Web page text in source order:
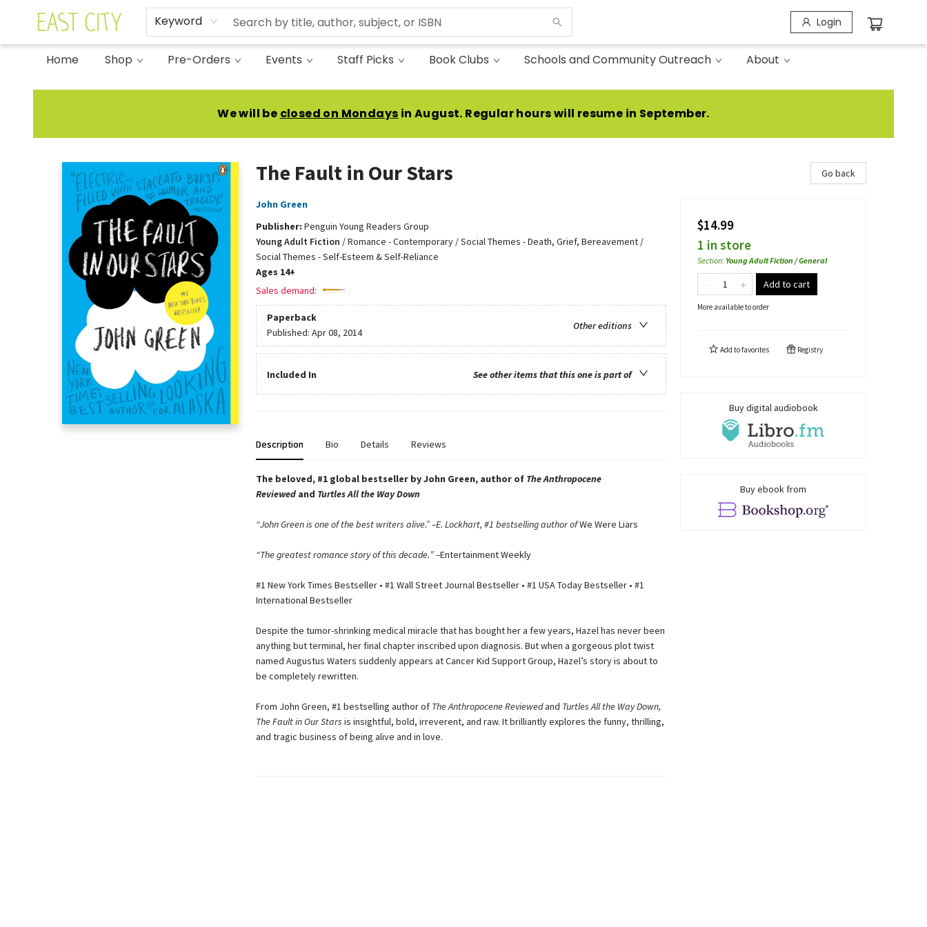
Keyword Login
Home Shop Pre-Orders Events Staff Picks Book Clubs Schools and Community Outreach About
East City Bookshop
We will be closed on Mondays in August. Regular hours will resume in September.
The Fault in Our Stars
John Green
Publisher: Penguin Young Readers Group
Young Adult Fiction /Romance - Contemporary / Social Themes - Death, Grief, Bereavement /
Social Themes - Self-Esteem & Self-Reliance
Ages 14+
Sales demand:
Paperback
Other editions
Published: Apr 08, 2014
Included In See other items that this one is part of
Description Bio Details Reviews
The beloved, #1 global bestseller by John Green, author of The Anthropocene
Reviewed and Turtles All the Way Down
“John Green is one of the best writers alive.” –E. Lockhart, #1 bestselling author ofWe Were Liars
“The greatest romance story of this decade.″ –Entertainment Weekly
#1 New York Times Bestseller • #1 Wall Street Journal Bestseller • #1 USA Today Bestseller • #1
International Bestseller
Despite the tumor-shrinking medical miracle that has bought her a few years, Hazel has never been
anything but terminal, her final chapter inscribed upon diagnosis. But when a gorgeous plot twist
named Augustus Waters suddenly appears at Cancer Kid Support Group, Hazel’s story is about to
be completely rewritten.
From John Green, #1 bestselling author of The Anthropocene Reviewedand Turtles All the Way Down,
The Fault in Our Stars is insightful, bold, irreverent, and raw. It brilliantly explores the funny, thrilling,
and tragic business of being alive and in love.
Go back
$14.99
1 in store
Section: Young Adult Fiction / General
Add to cart
More available to order
Add tofavorites Registry
Buy digital audiobook
Buy ebook from